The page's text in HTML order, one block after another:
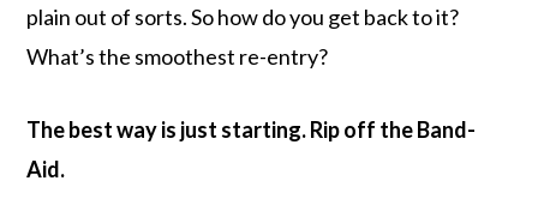
plain out of sorts. So how do you get back to it?
What’s the smoothest re-entry?
The best way is just starting. Rip off the Band-
Aid.